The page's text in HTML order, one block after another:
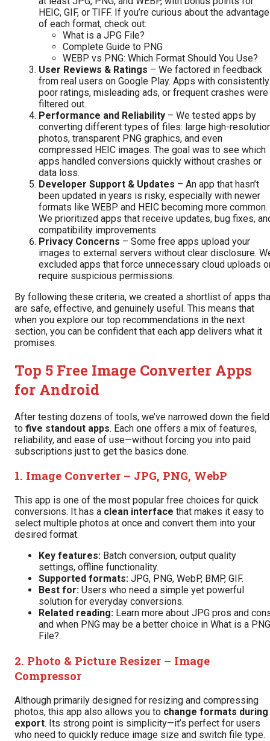
HEIC, GIF, or TIFF. If you’re curious about the
of each format, check out:
What is a JPG File?
Complete Guide to PNG
WEBP vs PNG: Which Format Should You Use?
User Reviews & Ratings – We factored in feedback
from real users on Google Play. Apps with consistently
poor ratings, misleading ads, or frequent crashes were
filtered out.
Performance and Reliability – We tested apps by
converting different types of files: large high-
photos, transparent PNG graphics, and even
compressed HEIC images. The goal was to see which
apps handled conversions quickly without crashes or
data loss.
Developer Support & Updates – An app that hasn’t
been updated in years is risky, especially with newer
formats like WEBP and HEIC becoming more common.
We prioritized apps that receive updates, bug fixes,
compatibility improvements.
Privacy Concerns – Some free apps upload your
images to external servers without clear disclosure.
excluded apps that force unnecessary cloud uploads
require suspicious permissions.
By following these criteria, we created a shortlist of apps
are safe, effective, and genuinely useful. This means that
when you explore our top recommendations in the next
section, you can be confident that each app delivers what it
promises.
Top 5 Free Image Converter Apps
for Android
After testing dozens of tools, we’ve narrowed down the field
to five standout apps. Each one offers a mix of features,
reliability, and ease of use—without forcing you into paid
subscriptions just to get the basics done.
1. Image Converter – JPG, PNG, WebP
This app is one of the most popular free choices for quick
conversions. It has a clean interface that makes it easy to
select multiple photos at once and convert them into your
desired format.
Key features: Batch conversion, output quality
settings, offline functionality.
Supported formats: JPG, PNG, WebP, BMP, GIF.
Best for: Users who need a simple yet powerful
solution for everyday conversions.
Related reading: Learn more about JPG pros and
and when PNG may be a better choice in What is a PNG
File?.
2. Photo & Picture Resizer – Image
Compressor
Although primarily designed for resizing and compressing
photos, this app also allows you to change formats during
export. Its strong point is simplicity—it’s perfect for users
who need to quickly reduce image size and switch file type.